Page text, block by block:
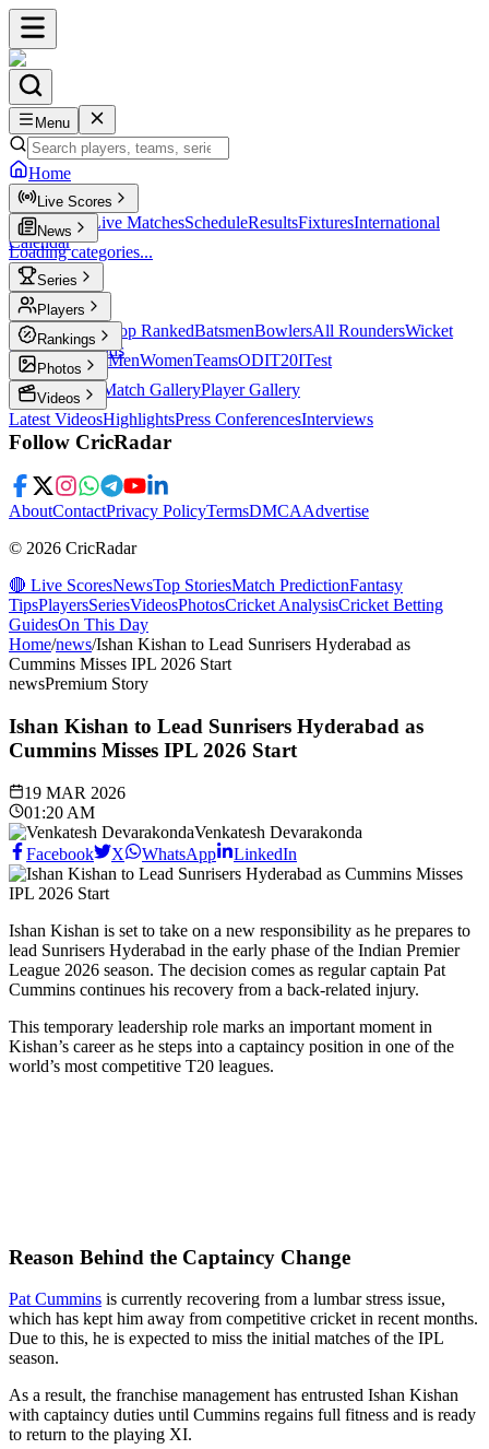
Menu
Home
Live Scores
Live Scores Live MatchesScheduleResultsFixturesInternational
Calendar
News
Loading categories...
Series
T20 Players
Player Profiles Top RankedBatsmenBowlersAll RoundersWicket
KeepersLegends
Rankings
ICC RankingsMenWomenTeamsODIT20ITest
Photos
Latest Photos Match GalleryPlayer Gallery
Videos
Latest VideosHighlightsPress ConferencesInterviews
Follow CricRadar
AboutContactPrivacy PolicyTermsDMCAAdvertise
© 2026 CricRadar
🔴 Live ScoresNewsTop StoriesMatch PredictionFantasy
TipsPlayersSeriesVideosPhotosCricket AnalysisCricket Betting
GuidesOn This Day
Home/news/Ishan Kishan to Lead Sunrisers Hyderabad as
Cummins Misses IPL 2026 Start
newsPremium Story
Ishan Kishan to Lead Sunrisers Hyderabad as
Cummins Misses IPL 2026 Start
19 MAR 2026
01:20 AM
Venkatesh Devarakonda
Facebook
X WhatsApp LinkedIn
Ishan Kishan is set to take on a new responsibility as he prepares to
lead Sunrisers Hyderabad in the early phase of the Indian Premier
League 2026 season. The decision comes as regular captain Pat
Cummins continues his recovery from a back-related injury.
This temporary leadership role marks an important moment in
Kishan’s career as he steps into a captaincy position in one of the
world’s most competitive T20 leagues.
Reason Behind the Captaincy Change
Pat Cummins is currently recovering from a lumbar stress issue,
which has kept him away from competitive cricket in recent months.
Due to this, he is expected to miss the initial matches of the IPL
season.
As a result, the franchise management has entrusted Ishan Kishan
with captaincy duties until Cummins regains full fitness and is ready
to return to the playing XI.